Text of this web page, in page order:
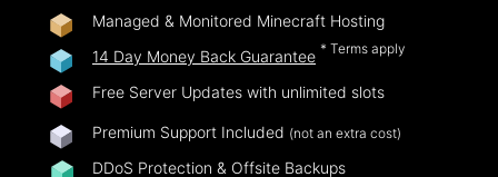
Managed & Monitored Minecraft Hosting
14 Day Money Back Guarantee * Terms apply
Free Server Updates with unlimited slots
Premium Support Included (not an extra cost)
DDoS Protection & Offsite Backups